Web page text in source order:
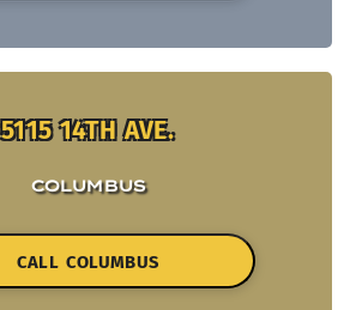
5115 14TH AVE.
COLUMBUS
CALL COLUMBUS